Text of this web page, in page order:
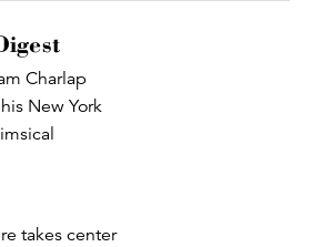
Charlap
New York
takes center